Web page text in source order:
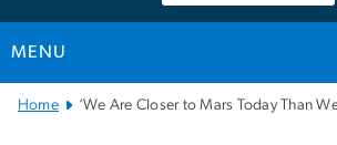
MENU
Main
Home ‘We Are Closer to Mars Today Than